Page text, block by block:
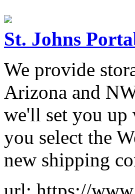
St. Johns
We provide
Arizona and
we'll set you up
you select the
new shipping